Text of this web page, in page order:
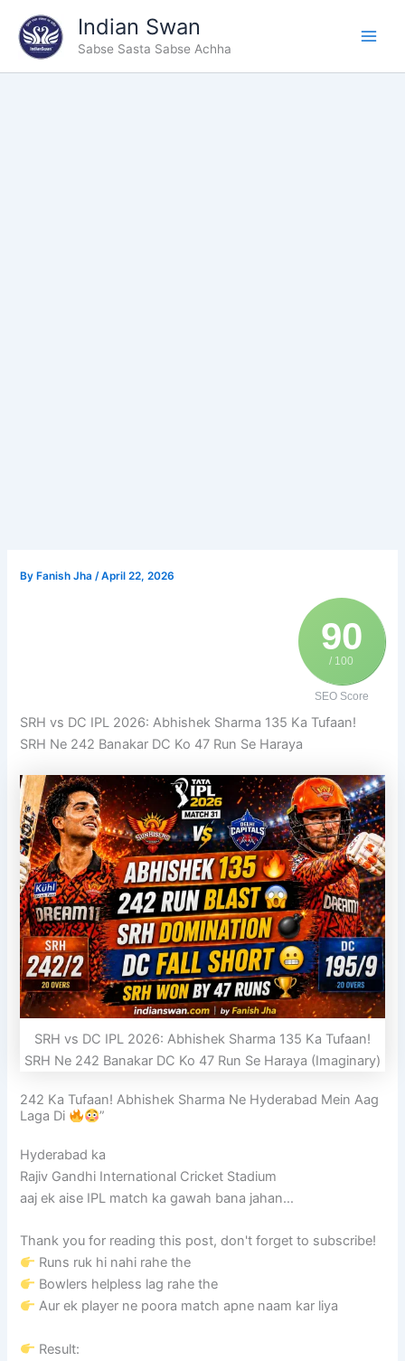
content
Indian Swan
Sabse Sasta Sabse Achha
By Fanish Jha/April 22, 2026
90
/ 100
SEO Score
SRH vs DC IPL 2026: Abhishek Sharma 135 Ka Tufaan!
SRH Ne 242 Banakar DC Ko 47 Run Se Haraya
SRH vs DC IPL 2026: Abhishek Sharma 135 Ka Tufaan!
SRH Ne 242 Banakar DC Ko 47 Run Se Haraya (Imaginary)
242 Ka Tufaan! Abhishek Sharma Ne Hyderabad Mein Aag
Laga Di
”
Hyderabad ka
Rajiv Gandhi International Cricket Stadium
aaj ek aise IPL match ka gawah bana jahan…
Thank you for reading this post, don't forget to subscribe!
Runs ruk hi nahi rahe the
Bowlers helpless lag rahe the
Aur ek player ne poora match apne naam kar liya
Result:
your
email…